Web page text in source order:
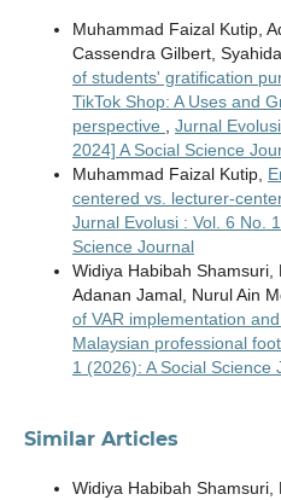
Muhammad Faizal Kutip,
Cassendra Gilbert,
of students' gratification
TikTok Shop: A Uses and
perspective
Jurnal
2024] A Social Science
Muhammad Faizal Kutip,
centered vs. lecturer-
Jurnal Evolusi : Vol. 6 No.
Science Journal
Widiya Habibah Shamsuri,
Adanan Jamal, Nurul Ain
of VAR implementation
Malaysian professional
1 (2026): A Social Science
Similar Articles
Widiya Habibah Shamsuri,